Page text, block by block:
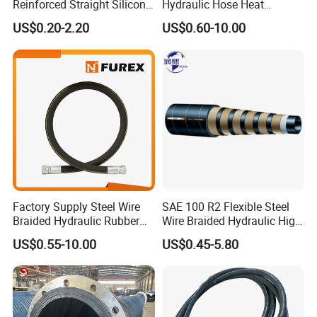
Company Profile
Reinforced Straight Silicone
Turbo Coupler Hose,
Universal Auto Silicone
Coupler Pipe Custom
Manufacturers
US$0.20-2.20
Hydraulic Hose Heat
Resistant
US$0.60-10.00
Factory Supply Steel Wire
Braided Hydraulic Rubber
Hose for Industrial
US$0.55-10.00
SAE 100 R2 Flexible Steel
Wire Braided Hydraulic High
Pressure Hydraulic Hose
US$0.45-5.80